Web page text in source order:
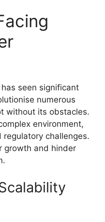
seen significant
numerous
without its obstacles.
environment,
challenges.
growth and hinder